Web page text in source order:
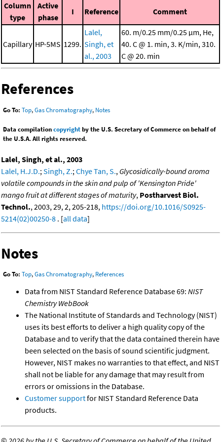
Column
type
Active
phase
I Reference Comment
Capillary HP-5MS 1299.
Lalel,
Singh, et
al., 2003
60. m/0.25 mm/0.25 μm, He,
40. C @ 1. min, 3. K/min, 310.
C @ 20. min
References
Go To: Top,Gas Chromatography, Notes
Data compilationcopyrightby the U.S. Secretary of Commerce on behalf of
the U.S.A. All rights reserved.
Lalel, Singh, et al., 2003
Lalel, H.J.D.; Singh, Z.; Chye Tan, S., Glycosidically-bound aroma
volatile compounds in the skin and pulp of 'Kensington Pride'
mango fruit at different stages of maturity, Postharvest Biol.
Technol., 2003, 29, 2, 205-218, https://doi.org/10.1016/S0925-
5214(02)00250-8 . [all data]
Notes
Go To: Top,Gas Chromatography, References
Data from NIST Standard Reference Database 69: NIST
Chemistry WebBook
The National Institute of Standards and Technology (NIST)
uses its best efforts to deliver a high quality copy of the
Database and to verify that the data contained therein have
been selected on the basis of sound scientific judgment.
However, NIST makes no warranties to that effect, and NIST
shall not be liable for any damage that may result from
errors or omissions in the Database.
Customer supportfor NIST Standard Reference Data
products.